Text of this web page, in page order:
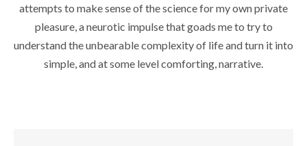
attempts to make sense of the science for my own private
pleasure, a neurotic impulse that goads me to try to
understand the unbearable complexity of life and turn it into
simple, and at some level comforting, narrative.